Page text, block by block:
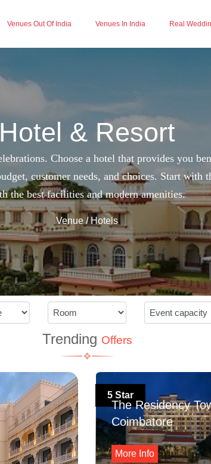
Venues Out Of India Venues In India Real
Hotel & Resort
Choose a hotel that provides you
customer needs, and choices. Start
the best facilities and modern amenities.
Venue / Hotels
Trending Offers
5 Star
The Residency
Coimbatore
More Info